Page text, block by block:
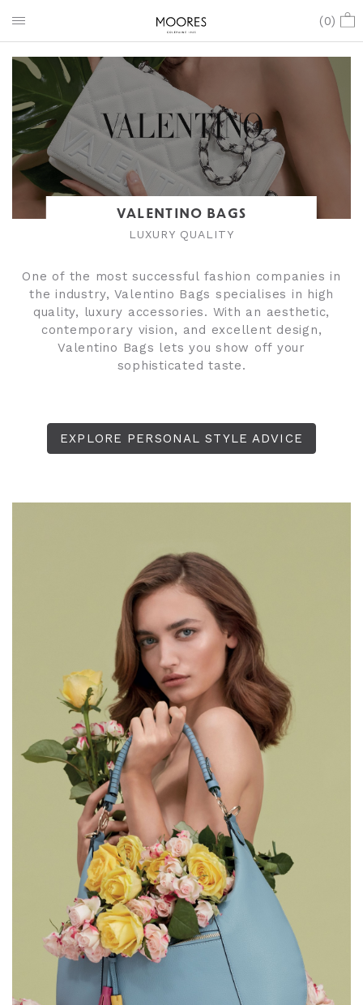
(0)
VALENTINO BAGS
LUXURY QUALITY
One of the most successful fashion companies in
the industry, Valentino Bags specialises in high
quality, luxury accessories. With an aesthetic,
contemporary vision, and excellent design,
Valentino Bags lets you show off your
sophisticated taste.
EXPLORE PERSONAL STYLE ADVICE